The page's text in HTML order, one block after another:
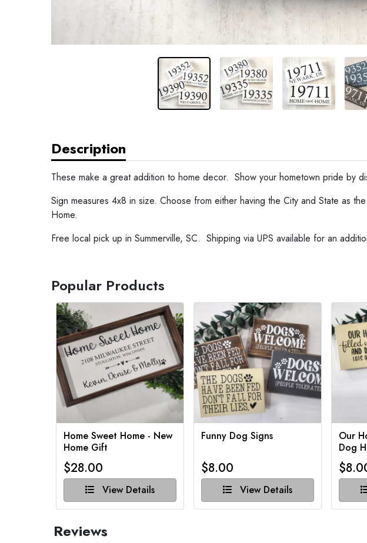
Description
These make a great addition to home decor. Show your hometown pride by
Sign measures 4x8 in size. Choose from either having the City and State as
Home.
Free local pick up in Summerville, SC. Shipping via UPS available for an
Popular Products
Home Sweet Home - New
Home Gift
$28.00
View Details
Funny Dog Signs
$8.00
View Details
Our
Dog
Reviews